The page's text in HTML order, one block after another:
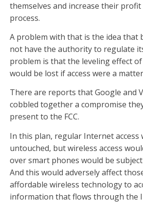
themselves and increase their
process.
A problem with that is the idea that
not have the authority to regulate
problem is that the leveling effect
would be lost if access were a
There are reports that Google and
cobbled together a compromise
present to the FCC.
In this plan, regular Internet access
untouched, but wireless access
over smart phones would be
And this would adversely affect
affordable wireless technology to
information that flows through the